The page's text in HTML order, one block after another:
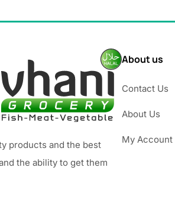
products and the best
the ability to get them
About us
Contact Us
About Us
My Account